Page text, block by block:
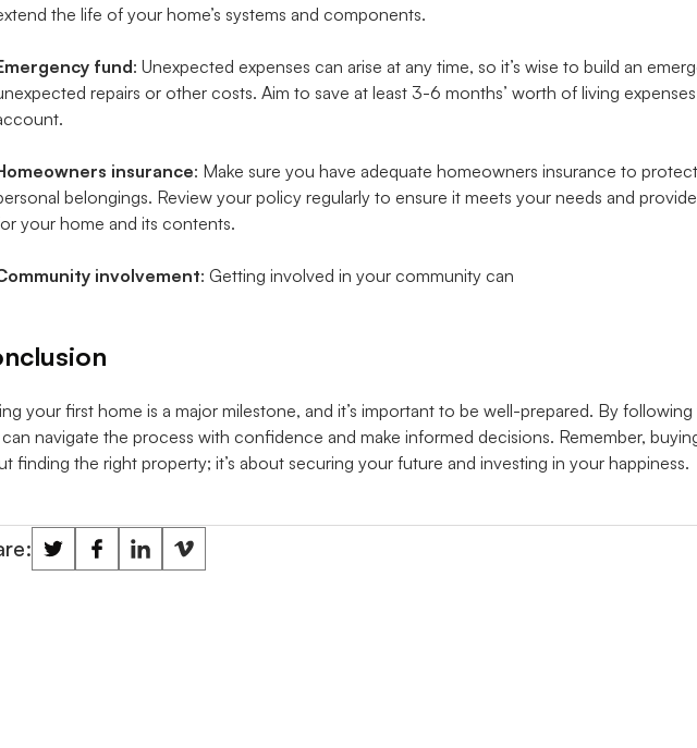
the life of your home’s systems and components.
fund: Unexpected expenses can arise at any time, so it’s wise to build an
repairs or other costs. Aim to save at least 3-6 months’ worth of living
insurance: Make sure you have adequate homeowners insurance to
belongings. Review your policy regularly to ensure it meets your needs and
your home and its contents.
involvement: Getting involved in your community can
your first home is a major milestone, and it’s important to be well-prepared. By following
navigate the process with confidence and make informed decisions. Remember,
finding the right property; it’s about securing your future and investing in your happiness.